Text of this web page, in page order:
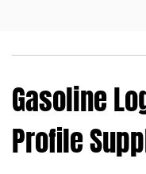
Gasoline
Profile